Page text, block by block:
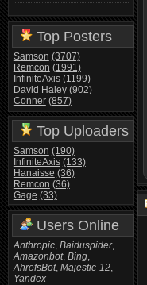
Top Posters
Samson (3707)
Remcon (1991)
InfiniteAxis (1199)
David Haley (902)
Conner (857)
Top Uploaders
Samson (190)
InfiniteAxis (133)
Hanaisse (36)
Remcon (36)
Gage (33)
Users Online
Anthropic, Baiduspider,
Amazonbot, Bing,
AhrefsBot, Majestic-12,
Yandex